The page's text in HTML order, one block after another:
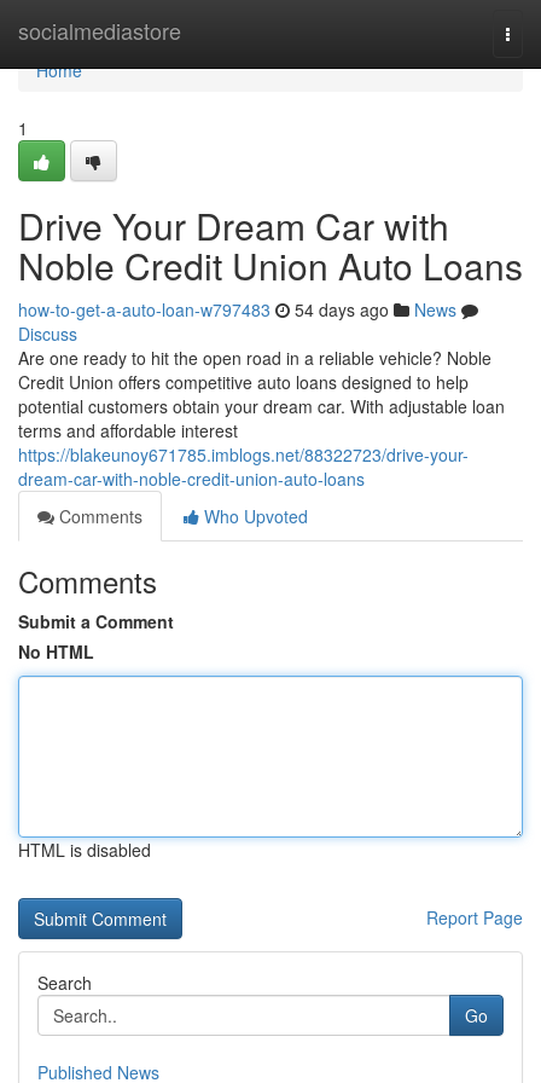
socialmediastore
Home
Home
1
Drive Your Dream Car with
Noble Credit Union Auto Loans
how-to-get-a-auto-loan-w797483 54 days ago
News
Discuss
Are one ready to hit the open road in a reliable vehicle? Noble
Credit Union offers competitive auto loans designed to help
potential customers obtain your dream car. With adjustable loan
terms and affordable interest
https://blakeunoy671785.imblogs.net/88322723/drive-your-
dream-car-with-noble-credit-union-auto-loans
Comments
Who Upvoted
Comments
Submit a Comment
No HTML
HTML is disabled
Report Page
Search
Go
Published News